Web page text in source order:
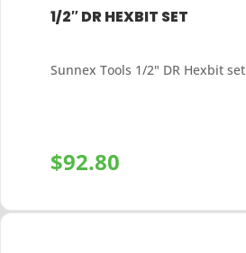
1/2″ DR HEXBIT SET
Sunnex Tools 1/2" DR Hexbit set
$92.80